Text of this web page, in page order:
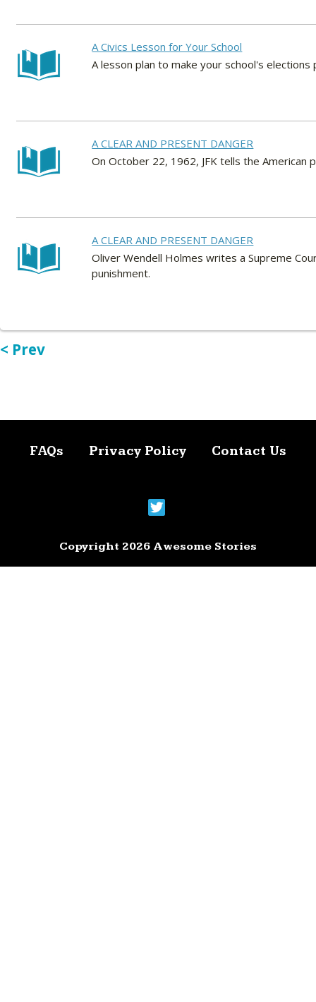
A Civics Lesson for Your School
A lesson plan to make your school's elections
A CLEAR AND PRESENT DANGER
On October 22, 1962, JFK tells the American
A CLEAR AND PRESENT DANGER
Oliver Wendell Holmes writes a Supreme
punishment.
< Prev
FAQs Privacy Policy Contact Us
Copyright 2026 Awesome Stories